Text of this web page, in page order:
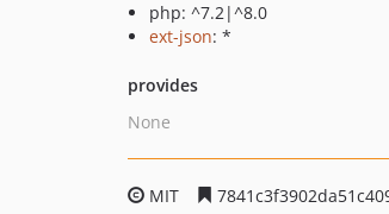
php: ^7.2|^8.0
ext-json: *
provides
None
MIT